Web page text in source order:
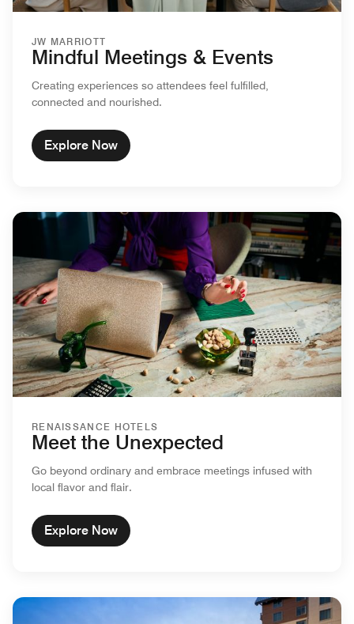
JW MARRIOTT
Mindful Meetings & Events
Creating experiences so attendees feel fulfilled,
connected and nourished.
Explore Now
RENAISSANCE HOTELS
Meet the Unexpected
Go beyond ordinary and embrace meetings infused with
local flavor and flair.
Explore Now